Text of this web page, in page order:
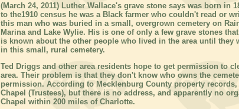
(March 24, 2011) Luther Wallace's grave stone says was born in
to the1910 census he was a Black farmer who couldn't read or
this man who was buried in a small, overgrown cemetery on
Marina and Lake Wylie. His is one of only a few grave stones
is known about the other people who lived in the area until they
in this small, rural cemetery.
Ted Driggs and other area residents hope to get permission to
area. Their problem is that they don't know who owns the
permission. According to Mecklenburg County property
Chapel (Trustees), but there is no address, and apparently no
Chapel within 200 miles of Charlotte.